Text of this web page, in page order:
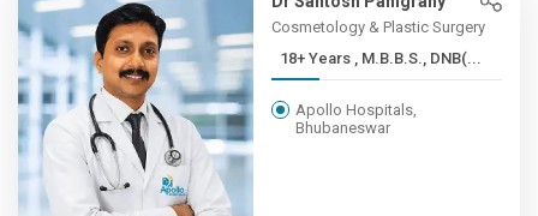
Cosmetology & Plastic Surgery
18+ Years , M.B.B.S., DNB(...
Apollo Hospitals,
Bhubaneswar